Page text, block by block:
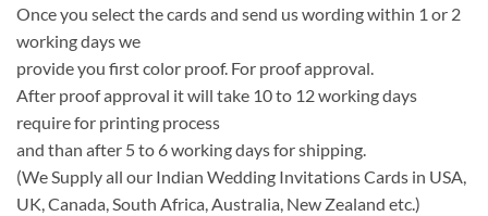
Once you select the cards and send us wording within 1 or 2
working days we
provide you first color proof. For proof approval.
After proof approval it will take 10 to 12 working days
require for printing process
and than after 5 to 6 working days for shipping.
(We Supply all our Indian Wedding Invitations Cards in USA,
UK, Canada, South Africa, Australia, New Zealand etc.)